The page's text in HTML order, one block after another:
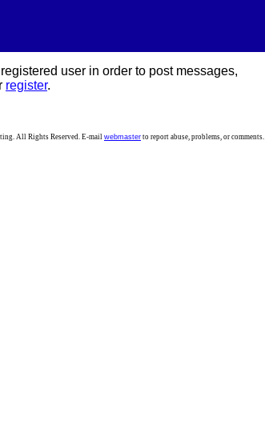
user in order to post messages,
register.
All Rights Reserved. E-mail webmaster to report abuse, problems, or comments.